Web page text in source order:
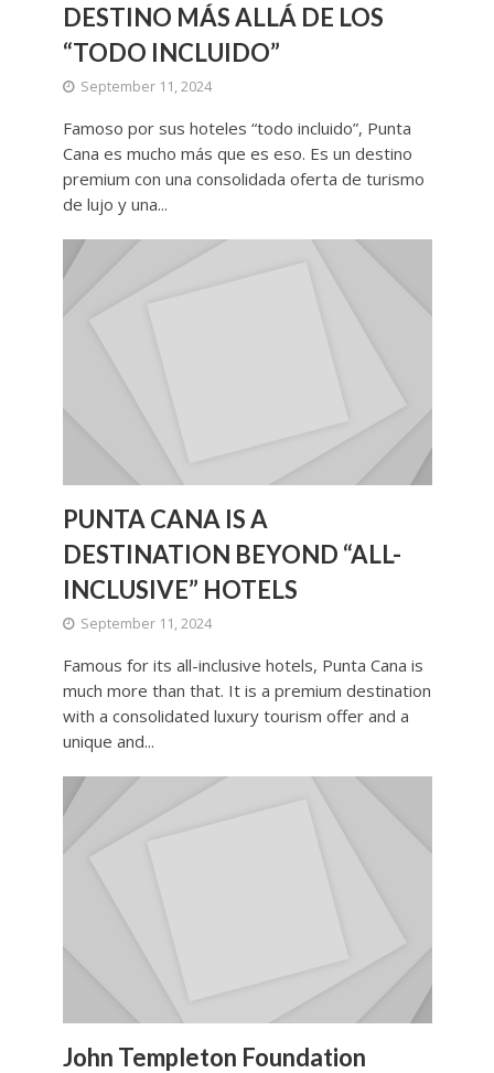
DESTINO MÁS ALLÁ DE LOS
“TODO INCLUIDO”
September 11, 2024
Famoso por sus hoteles “todo incluido”, Punta
Cana es mucho más que es eso. Es un destino
premium con una consolidada oferta de turismo
de lujo y una...
PUNTA CANA IS A
DESTINATION BEYOND “ALL-
INCLUSIVE” HOTELS
September 11, 2024
Famous for its all-inclusive hotels, Punta Cana is
much more than that. It is a premium destination
with a consolidated luxury tourism offer and a
unique and...
John Templeton Foundation